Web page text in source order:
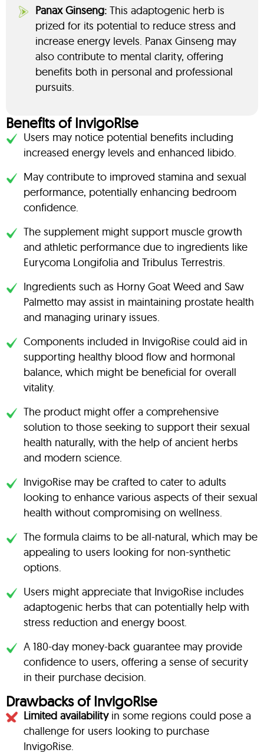
Panax Ginseng: This adaptogenic herb is
prized for its potential to reduce stress and
increase energy levels. Panax Ginseng may
also contribute to mental clarity, offering
benefits both in personal and professional
pursuits.
Benefits of InvigoRise
Users may notice potential benefits including
increased energy levels and enhanced libido.
May contribute to improved stamina and sexual
performance, potentially enhancing bedroom
confidence.
The supplement might support muscle growth
and athletic performance due to ingredients like
Eurycoma Longifolia and Tribulus Terrestris.
Ingredients such as Horny Goat Weed and Saw
Palmetto may assist in maintaining prostate health
and managing urinary issues.
Components included in InvigoRise could aid in
supporting healthy blood flow and hormonal
balance, which might be beneficial for overall
vitality.
The product might offer a comprehensive
solution to those seeking to support their sexual
health naturally, with the help of ancient herbs
and modern science.
InvigoRise may be crafted to cater to adults
looking to enhance various aspects of their sexual
health without compromising on wellness.
The formula claims to be all-natural, which may be
appealing to users looking for non-synthetic
options.
Users might appreciate that InvigoRise includes
adaptogenic herbs that can potentially help with
stress reduction and energy boost.
A 180-day money-back guarantee may provide
confidence to users, offering a sense of security
in their purchase decision.
Drawbacks of InvigoRise
Limited availabilityin some regions could pose a
challenge for users looking to purchase
InvigoRise.